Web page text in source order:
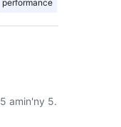
performance
5 amin'ny 5.